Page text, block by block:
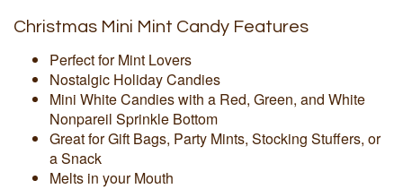
Christmas Mini Mint Candy Features
Perfect for Mint Lovers
Nostalgic Holiday Candies
Mini White Candies with a Red, Green, and White
Nonpareil Sprinkle Bottom
Great for Gift Bags, Party Mints, Stocking Stuffers, or
a Snack
Melts in your Mouth